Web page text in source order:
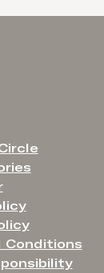
Conditions